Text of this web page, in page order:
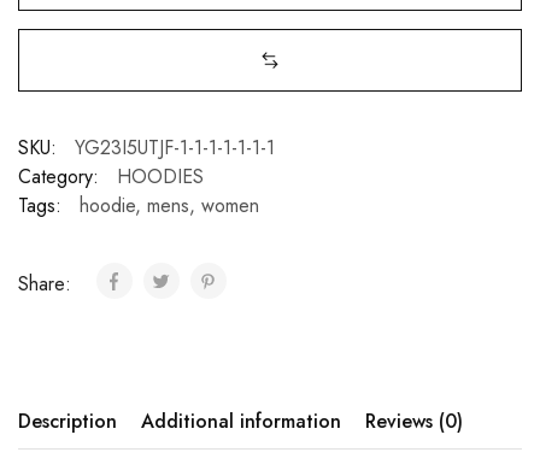
SKU:
YG23I5UTJF-1-1-1-1-1-1-1
Category:
HOODIES
Tags:
hoodie, mens, women
Share:
Description Additional information Reviews (0)